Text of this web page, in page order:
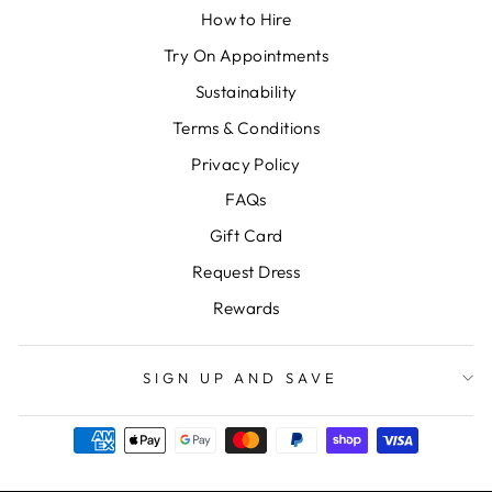
How to Hire
Try On Appointments
Sustainability
Terms & Conditions
Privacy Policy
FAQs
Gift Card
Request Dress
Rewards
SIGN UP AND SAVE